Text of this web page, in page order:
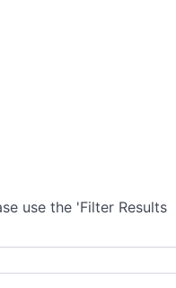
use the 'Filter Results